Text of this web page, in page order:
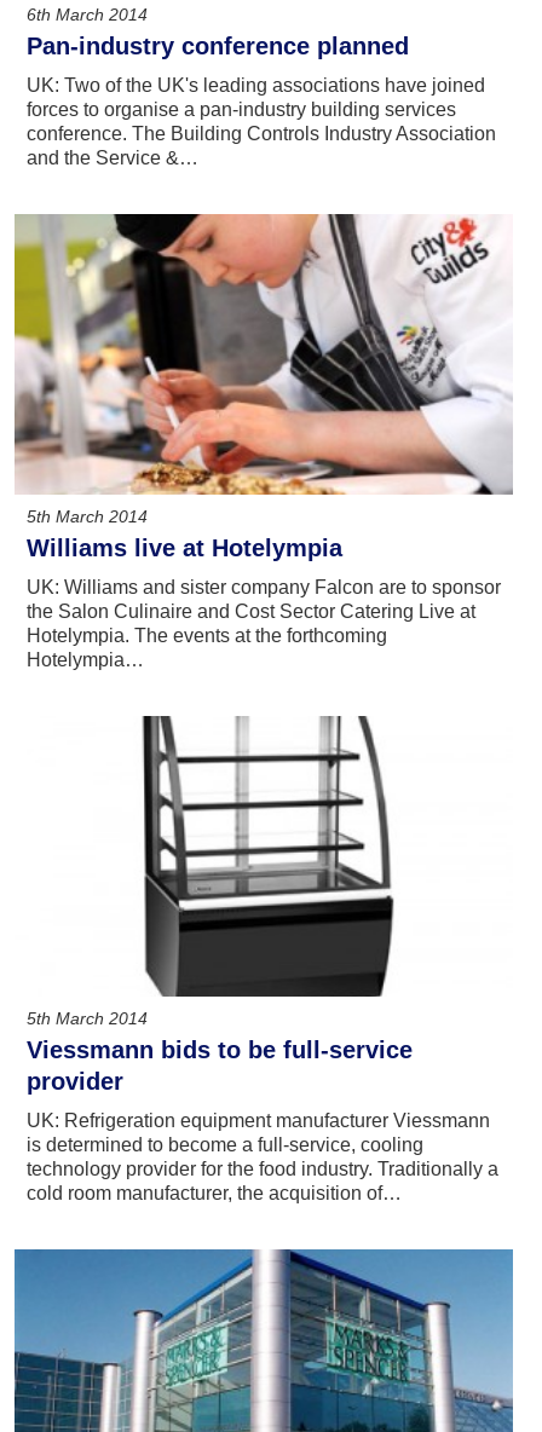
6th March 2014
Pan-industry conference planned
UK: Two of the UK's leading associations have joined
forces to organise a pan-industry building services
conference. The Building Controls Industry Association
and the Service &…
5th March 2014
Williams live at Hotelympia
UK: Williams and sister company Falcon are to sponsor
the Salon Culinaire and Cost Sector Catering Live at
Hotelympia. The events at the forthcoming
Hotelympia…
5th March 2014
Viessmann bids to be full-service
provider
UK: Refrigeration equipment manufacturer Viessmann
is determined to become a full-service, cooling
technology provider for the food industry. Traditionally a
cold room manufacturer, the acquisition of…